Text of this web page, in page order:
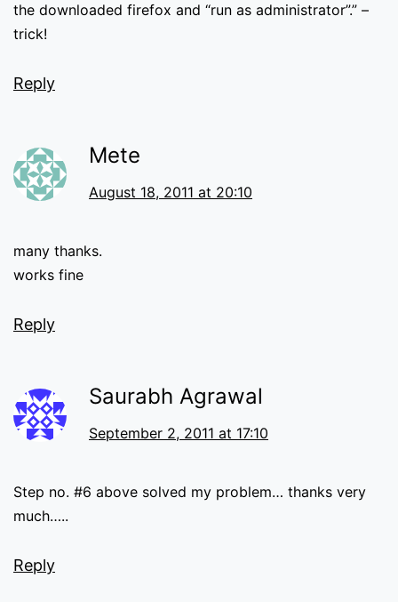
the downloaded firefox and “run as administrator”.” –
trick!
Reply
Mete
August 18, 2011 at 20:10
many thanks.
works fine
Reply
Saurabh Agrawal
September 2, 2011 at 17:10
Step no. #6 above solved my problem… thanks very
much…..
Reply